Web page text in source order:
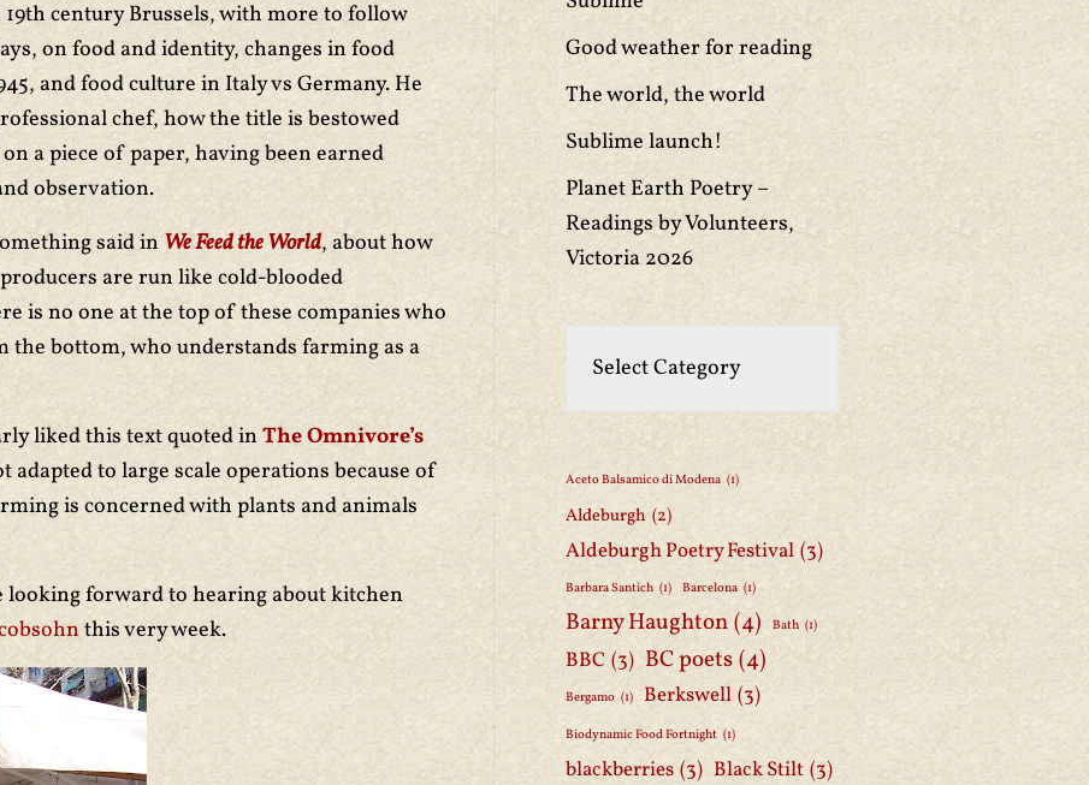
century Brussels, with more to follow
on food and identity, changes in food
and food culture in Italy vs Germany. He
chef, how the title is bestowed
a piece of paper, having been earned
observation.
said in We Feed the World, about how
are run like cold-blooded
is no one at the top of these companies who
the bottom, who understands farming as a
liked this text quoted in The Omnivore’s
adapted to large scale operations because of
is concerned with plants and animals
looking forward to hearing about kitchen
this very week.
Good weather for reading
The world, the world
Sublime launch!
Planet Earth Poetry –
Readings by Volunteers,
Victoria 2026
Aceto Balsamico di Modena (1)
Aldeburgh (2)
Aldeburgh Poetry Festival (3)
Barbara Santich (1) Barcelona (1)
Barny Haughton(4) Bath (1)
BBC (3) BC poets(4)
Bergamo (1) Berkswell (3)
Biodynamic Food Fortnight (1)
blackberries (3) Black Stilt (3)